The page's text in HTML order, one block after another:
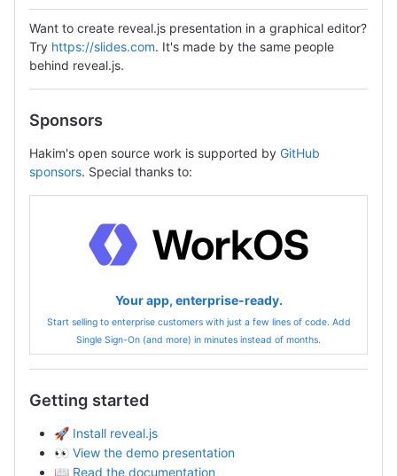
Want to create reveal.js presentation in a graphical editor?
Try https://slides.com. It's made by the same people
behind reveal.js.
Sponsors
Hakim's open source work is supported by GitHub
sponsors. Special thanks to:
Your app, enterprise-ready.
Start selling to enterprise customers with just a few lines of code. Add
Single Sign-On (and more) in minutes instead of months.
Getting started
🚀 Install reveal.js
👀 View the demo presentation
📖 Read the documentation